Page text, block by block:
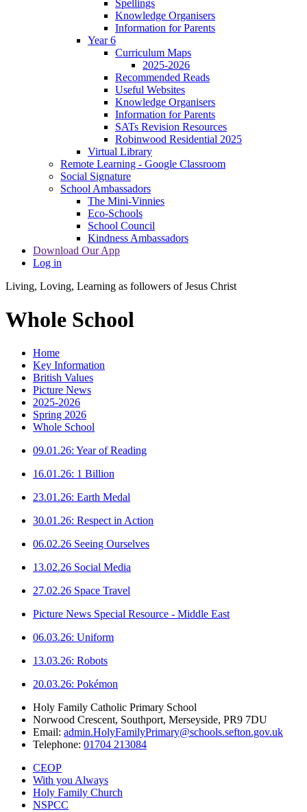
Spellings
Knowledge Organisers
Information for Parents
Year 6
Curriculum Maps
2025-2026
Recommended Reads
Useful Websites
Knowledge Organisers
Information for Parents
SATs Revision Resources
Robinwood Residential 2025
Virtual Library
Remote Learning - Google Classroom
Social Signature
School Ambassadors
The Mini-Vinnies
Eco-Schools
School Council
Kindness Ambassadors
Download Our App
Log in
Living, Loving, Learning as followers of Jesus Christ
Whole School
Home
Key Information
British Values
Picture News
2025-2026
Spring 2026
Whole School
09.01.26: Year of Reading
16.01.26: 1 Billion
23.01.26: Earth Medal
30.01.26: Respect in Action
06.02.26 Seeing Ourselves
13.02.26 Social Media
27.02.26 Space Travel
Picture News Special Resource - Middle East
06.03.26: Uniform
13.03.26: Robots
20.03.26: Pokémon
Holy Family Catholic Primary School
Norwood Crescent, Southport, Merseyside, PR9 7DU
Email: admin.HolyFamilyPrimary@schools.sefton.gov.uk
Telephone: 01704 213084
CEOP
With you Always
Holy Family Church
NSPCC